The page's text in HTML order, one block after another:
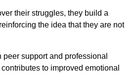
their struggles, they build a
the idea that they are not
support and professional
to improved emotional